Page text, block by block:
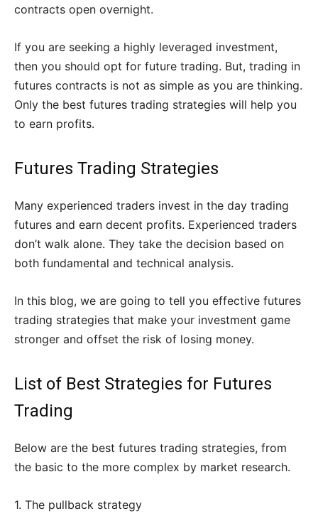
contracts open overnight.
If you are seeking a highly leveraged investment,
then you should opt for future trading. But, trading in
futures contracts is not as simple as you are thinking.
Only the best futures trading strategies will help you
to earn profits.
Futures Trading Strategies
Many experienced traders invest in the day trading
futures and earn decent profits. Experienced traders
don’t walk alone. They take the decision based on
both fundamental and technical analysis.
In this blog, we are going to tell you effective futures
trading strategies that make your investment game
stronger and offset the risk of losing money.
List of Best Strategies for Futures
Trading
Below are the best futures trading strategies, from
the basic to the more complex by market research.
1. The pullback strategy